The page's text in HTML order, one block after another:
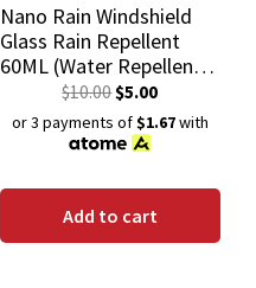
Nano Rain Windshield
Glass Rain Repellent
60ML (Water Repellent
Windshield Coating)
$10.00$5.00
or 3 payments of $1.67with
Add to cart